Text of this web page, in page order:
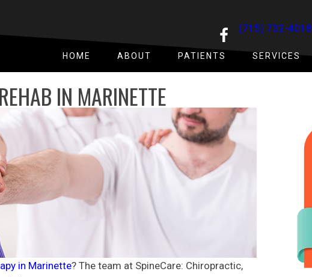
(715) 732-4018
HOME ABOUT PATIENTS SERVICES
IN MARINETTE
in Marinette? The team at SpineCare: Chiropractic,